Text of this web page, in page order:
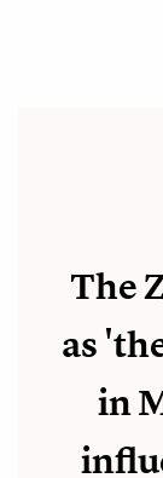
The
as
in